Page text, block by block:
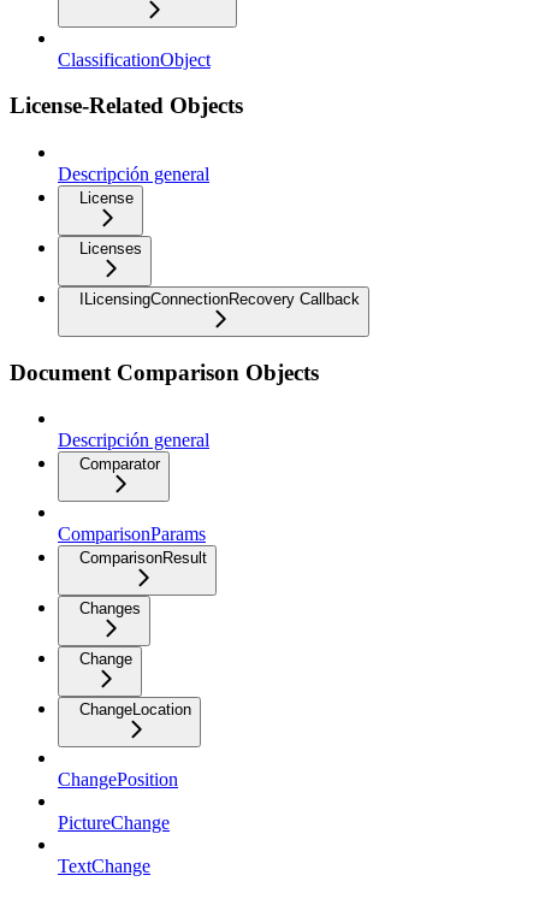
ClassificationObject
License-Related Objects
Descripción general
License
Licenses
ILicensingConnectionRecovery Callback
Document Comparison Objects
Descripción general
Comparator
ComparisonParams
ComparisonResult
Changes
Change
ChangeLocation
ChangePosition
PictureChange
TextChange